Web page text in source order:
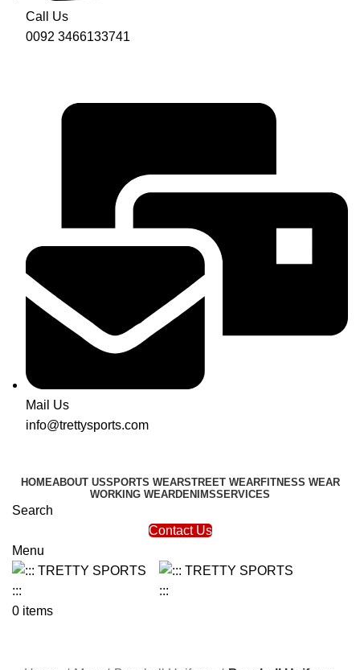
Call Us
0092 3466133741
Mail Us
info@trettysports.com
HOMEABOUT USSPORTS WEARSTREET WEARFITNESS WEAR
WORKING WEARDENIMSSERVICES
Search
Contact Us
Menu
0 items